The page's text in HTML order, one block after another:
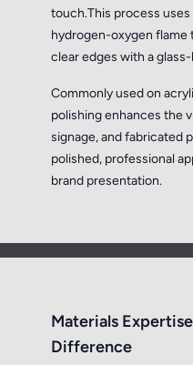
touch.This process
hydrogen-oxygen
clear edges with a
Commonly used on
polishing enhances the
signage, and fabricated
polished, professional
brand presentation.
Materials
Difference